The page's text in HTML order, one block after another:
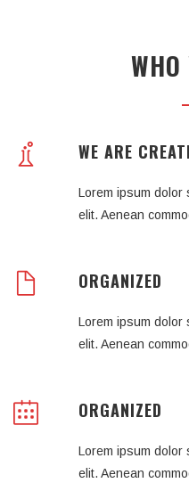
WHO
WE ARE
Lorem ipsum dolor
elit. Aenean
ORGANIZED
Lorem ipsum dolor
elit. Aenean
ORGANIZED
Lorem ipsum dolor
elit. Aenean